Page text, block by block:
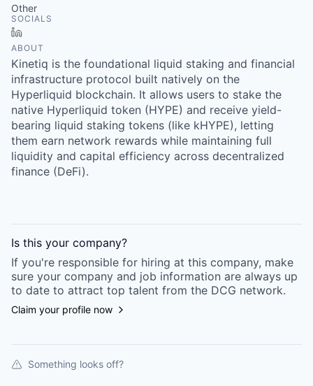
Other
SOCIALS
ABOUT
Kinetiq is the foundational liquid staking and financial
infrastructure protocol built natively on the
Hyperliquid blockchain. It allows users to stake the
native Hyperliquid token (HYPE) and receive yield-
bearing liquid staking tokens (like kHYPE), letting
them earn network rewards while maintaining full
liquidity and capital efficiency across decentralized
finance (DeFi).
Is this your company?
If you're responsible for hiring at this company, make
sure your company and job information are always up
to date to attract top talent from the DCG network.
Claim your profile now
Something looks off?